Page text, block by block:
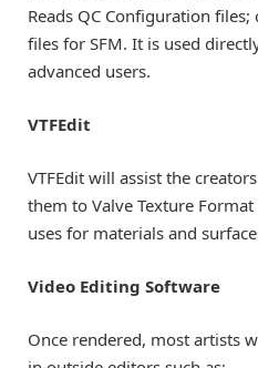
Reads QC Configuration
files for SFM. It is used
advanced users.
VTFEdit
VTFEdit will assist the
them to Valve Texture
uses for materials and
Video Editing Software
Once rendered, most artists